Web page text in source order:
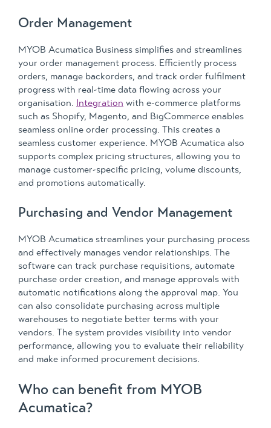
Order Management
MYOB Acumatica Business simplifies and streamlines
your order management process. Efficiently process
orders, manage backorders, and track order fulfilment
progress with real-time data flowing across your
organisation. Integration with e-commerce platforms
such as Shopify, Magento, and BigCommerce enables
seamless online order processing. This creates a
seamless customer experience. MYOB Acumatica also
supports complex pricing structures, allowing you to
manage customer-specific pricing, volume discounts,
and promotions automatically.
Purchasing and Vendor Management
MYOB Acumatica streamlines your purchasing process
and effectively manages vendor relationships. The
software can track purchase requisitions, automate
purchase order creation, and manage approvals with
automatic notifications along the approval map. You
can also consolidate purchasing across multiple
warehouses to negotiate better terms with your
vendors. The system provides visibility into vendor
performance, allowing you to evaluate their reliability
and make informed procurement decisions.
Who can benefit from MYOB
Acumatica?